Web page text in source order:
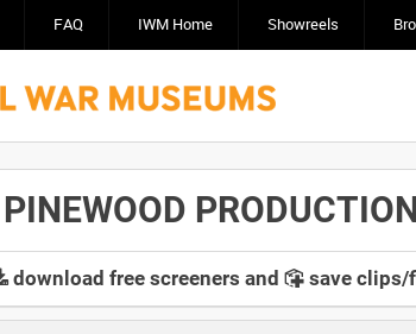
FAQ IWM Home Showreels
download free screeners and save clips/